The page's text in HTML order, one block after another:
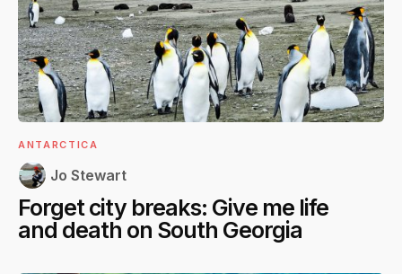
ANTARCTICA
Jo Stewart
Forget city breaks: Give me life
and death on South Georgia